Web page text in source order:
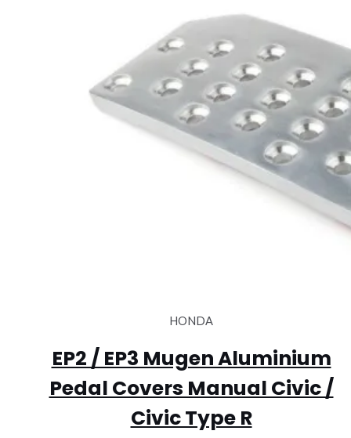
HONDA
EP2 / EP3 Mugen Aluminium
Pedal Covers Manual Civic /
Civic Type R